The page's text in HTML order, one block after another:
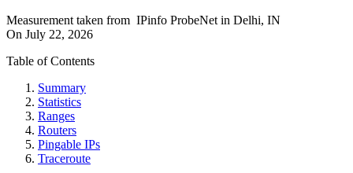
Measurement taken from IPinfo ProbeNet in Delhi, IN
On July 22, 2026
Table of Contents
Summary
Statistics
Ranges
Routers
Pingable IPs
Traceroute